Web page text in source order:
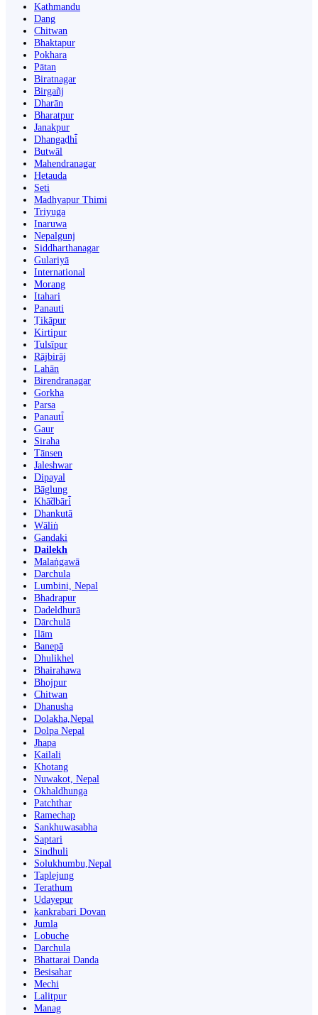
Kathmandu
Dang
Chitwan
Bhaktapur
Pokhara
Pātan
Biratnagar
Birgañj
Dharān
Bharatpur
Janakpur
Dhangaḍhi̇̄
Butwāl
Mahendranagar
Hetauda
Seti
Madhyapur Thimi
Triyuga
Inaruwa
Nepalgunj
Siddharthanagar
Gulariyā
International
Morang
Itahari
Panauti
Ṭikāpur
Kirtipur
Tulsīpur
Rājbirāj
Lahān
Birendranagar
Gorkha
Parsa
Panauti̇̄
Gaur
Siraha
Tānsen
Jaleshwar
Dipayal
Bāglung
Khā̃dbāri̇̄
Dhankutā
Wāliṅ
Gandaki
Dailekh
Malaṅgawā
Darchula
Lumbini, Nepal
Bhadrapur
Dadeldhurā
Dārchulā
Ilām
Banepā
Dhulikhel
Bhairahawa
Bhojpur
Chitwan
Dhanusha
Dolakha,Nepal
Dolpa Nepal
Jhapa
Kailali
Khotang
Nuwakot, Nepal
Okhaldhunga
Patchthar
Ramechap
Sankhuwasabha
Saptari
Sindhuli
Solukhumbu,Nepal
Taplejung
Terathum
Udayepur
kankrabari Dovan
Jumla
Lobuche
Darchula
Bhattarai Danda
Besisahar
Mechi
Lalitpur
Manag